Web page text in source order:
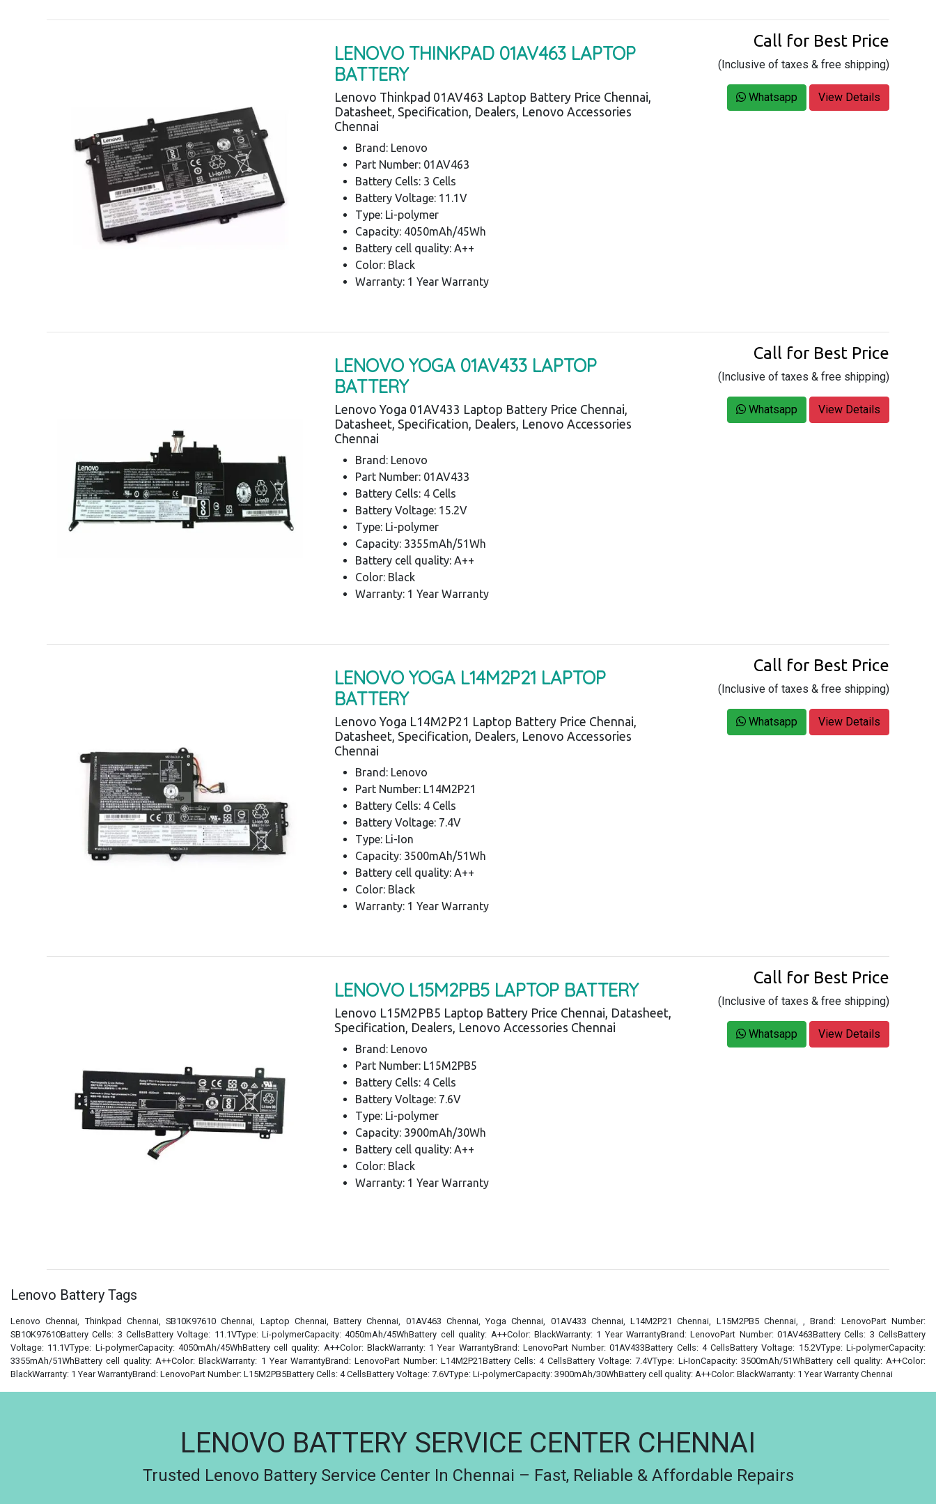
LENOVO THINKPAD 01AV463 LAPTOP
BATTERY
Lenovo Thinkpad 01AV463 Laptop Battery Price Chennai,
Datasheet, Specification, Dealers, Lenovo Accessories
Chennai
Brand: Lenovo
Part Number: 01AV463
Battery Cells: 3 Cells
Battery Voltage: 11.1V
Type: Li-polymer
Capacity: 4050mAh/45Wh
Battery cell quality: A++
Color: Black
Warranty: 1 Year Warranty
Call for Best Price
(Inclusive of taxes & free shipping)
Whatsapp View Details
LENOVO YOGA 01AV433 LAPTOP
BATTERY
Lenovo Yoga 01AV433 Laptop Battery Price Chennai,
Datasheet, Specification, Dealers, Lenovo Accessories
Chennai
Brand: Lenovo
Part Number: 01AV433
Battery Cells: 4 Cells
Battery Voltage: 15.2V
Type: Li-polymer
Capacity: 3355mAh/51Wh
Battery cell quality: A++
Color: Black
Warranty: 1 Year Warranty
Call for Best Price
(Inclusive of taxes & free shipping)
Whatsapp View Details
LENOVO YOGA L14M2P21 LAPTOP
BATTERY
Lenovo Yoga L14M2P21 Laptop Battery Price Chennai,
Datasheet, Specification, Dealers, Lenovo Accessories
Chennai
Brand: Lenovo
Part Number: L14M2P21
Battery Cells: 4 Cells
Battery Voltage: 7.4V
Type: Li-Ion
Capacity: 3500mAh/51Wh
Battery cell quality: A++
Color: Black
Warranty: 1 Year Warranty
Call for Best Price
(Inclusive of taxes & free shipping)
Whatsapp View Details
LENOVO L15M2PB5 LAPTOP BATTERY
Lenovo L15M2PB5 Laptop Battery Price Chennai, Datasheet,
Specification, Dealers, Lenovo Accessories Chennai
Brand: Lenovo
Part Number: L15M2PB5
Battery Cells: 4 Cells
Battery Voltage: 7.6V
Type: Li-polymer
Capacity: 3900mAh/30Wh
Battery cell quality: A++
Color: Black
Warranty: 1 Year Warranty
Call for Best Price
(Inclusive of taxes & free shipping)
Whatsapp View Details
Lenovo Battery Tags
Lenovo Chennai, Thinkpad Chennai, SB10K97610 Chennai, Laptop Chennai, Battery Chennai, 01AV463 Chennai, Yoga Chennai, 01AV433 Chennai, L14M2P21 Chennai, L15M2PB5 Chennai, , Brand: LenovoPart Number:
SB10K97610Battery Cells: 3 CellsBattery Voltage: 11.1VType: Li-polymerCapacity: 4050mAh/45WhBattery cell quality: A++Color: BlackWarranty: 1 Year WarrantyBrand: LenovoPart Number: 01AV463Battery Cells: 3 CellsBattery
Voltage: 11.1VType: Li-polymerCapacity: 4050mAh/45WhBattery cell quality: A++Color: BlackWarranty: 1 Year WarrantyBrand: LenovoPart Number: 01AV433Battery Cells: 4 CellsBattery Voltage: 15.2VType: Li-polymerCapacity:
3355mAh/51WhBattery cell quality: A++Color: BlackWarranty: 1 Year WarrantyBrand: LenovoPart Number: L14M2P21Battery Cells: 4 CellsBattery Voltage: 7.4VType: Li-IonCapacity: 3500mAh/51WhBattery cell quality: A++Color:
BlackWarranty: 1 Year WarrantyBrand: LenovoPart Number: L15M2PB5Battery Cells: 4 CellsBattery Voltage: 7.6VType: Li-polymerCapacity: 3900mAh/30WhBattery cell quality: A++Color: BlackWarranty: 1 Year Warranty Chennai
LENOVO BATTERY SERVICE CENTER CHENNAI
Trusted Lenovo Battery Service Center In Chennai – Fast, Reliable & Affordable Repairs